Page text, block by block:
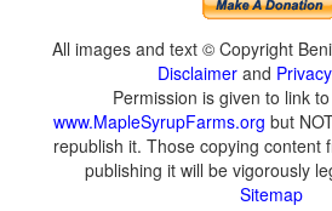
All images and text © Copyright
Disclaimer and
Permission is given to link
www.MapleSyrupFarms.org but
republish it. Those copying content
publishing it will be vigorously
Sitemap